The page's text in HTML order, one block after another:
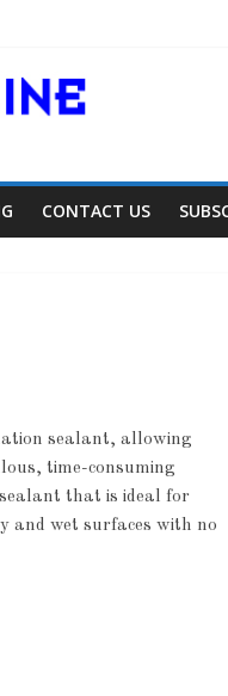
CONTACT US
sealant, allowing
time-consuming
that is ideal for
and wet surfaces with no
Family
0